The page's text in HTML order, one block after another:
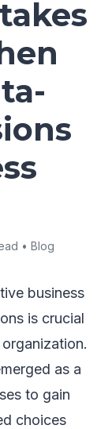
• Blog
business
is crucial
as a
to gain
choices